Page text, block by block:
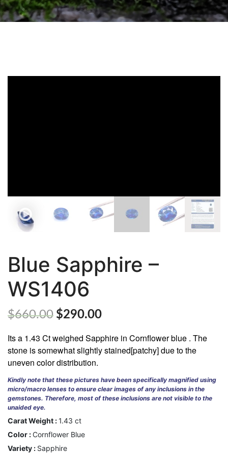
US
GEMSTONES
HANDICRAFTS
&
HOLIDAY
TOURS
TESTIMONIALS
DEALS
Blue Sapphire –
WS1406
$660.00 $290.00
Its a 1.43 Ct weighed Sapphire in Cornflower blue . The
stone is somewhat slightly stained[patchy] due to the
uneven color distribution.
Kindly note that these pictures have been specifically magnified using
micro/macro lenses to ensure clear images of any inclusions in the
gemstones. Therefore, most of these inclusions are not visible to the
unaided eye.
Carat Weight :1.43 ct
Color :Cornflower Blue
Variety : Sapphire